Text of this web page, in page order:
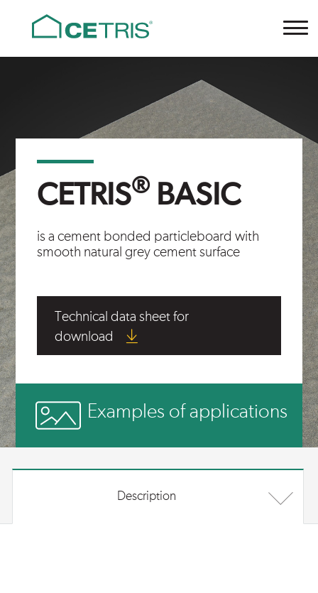
Cetris
CETRIS® BASIC
is a cement bonded particleboard with
smooth natural grey cement surface
Technical data sheet for
download
Examples of applications
Description